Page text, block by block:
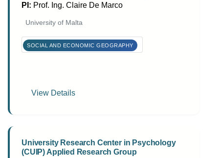
PI: Prof. Ing. Claire De Marco
University of Malta
SOCIAL AND ECONOMIC GEOGRAPHY
View Details
University Research Center in Psychology
(CUIP) Applied Research Group